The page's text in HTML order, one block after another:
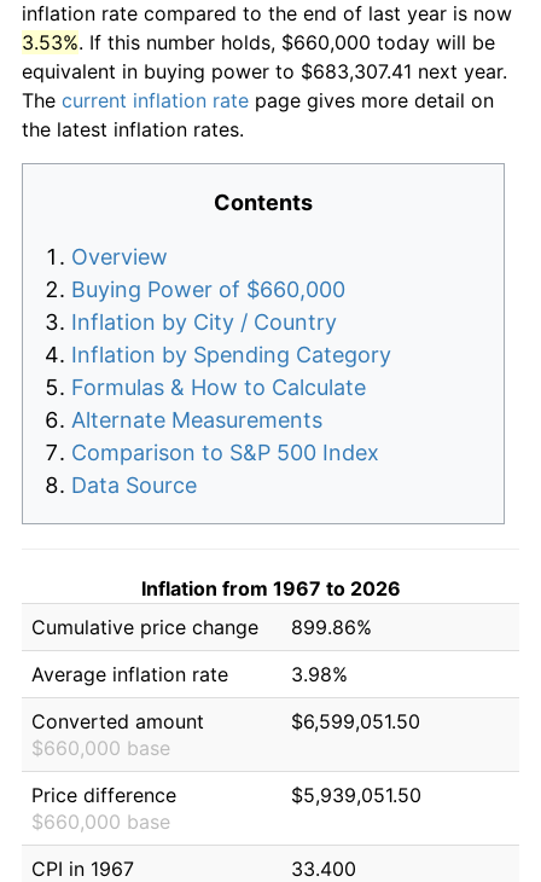
inflation rate compared to the end of last year is now
3.53%. If this number holds, $660,000 today will be
equivalent in buying power to $683,307.41 next year.
The current inflation rate page gives more detail on
the latest inflation rates.
Contents
Overview
Buying Power of $660,000
Inflation by City / Country
Inflation by Spending Category
Formulas & How to Calculate
Alternate Measurements
Comparison to S&P 500 Index
Data Source
Inflation from 1967 to 2026
Cumulative price change
899.86%
Average inflation rate
3.98%
Converted amount
$660,000 base
$6,599,051.50
Price difference
$660,000 base
$5,939,051.50
CPI in 1967
33.400